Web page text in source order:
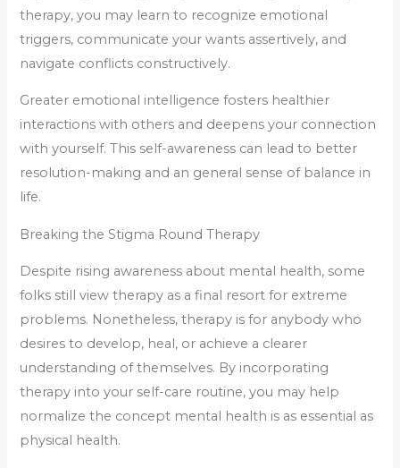
therapy, you may learn to recognize emotional
triggers, communicate your wants assertively, and
navigate conflicts constructively.
Greater emotional intelligence fosters healthier
interactions with others and deepens your connection
with yourself. This self-awareness can lead to better
resolution-making and an general sense of balance in
life.
Breaking the Stigma Round Therapy
Despite rising awareness about mental health, some
folks still view therapy as a final resort for extreme
problems. Nonetheless, therapy is for anybody who
desires to develop, heal, or achieve a clearer
understanding of themselves. By incorporating
therapy into your self-care routine, you may help
normalize the concept mental health is as essential as
physical health.